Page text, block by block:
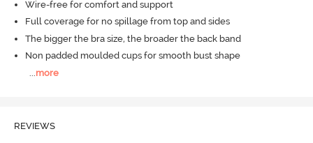
Wire-free for comfort and support
Full coverage for no spillage from top and sides
The bigger the bra size, the broader the back band
Non padded moulded cups for smooth bust shape
more
REVIEWS